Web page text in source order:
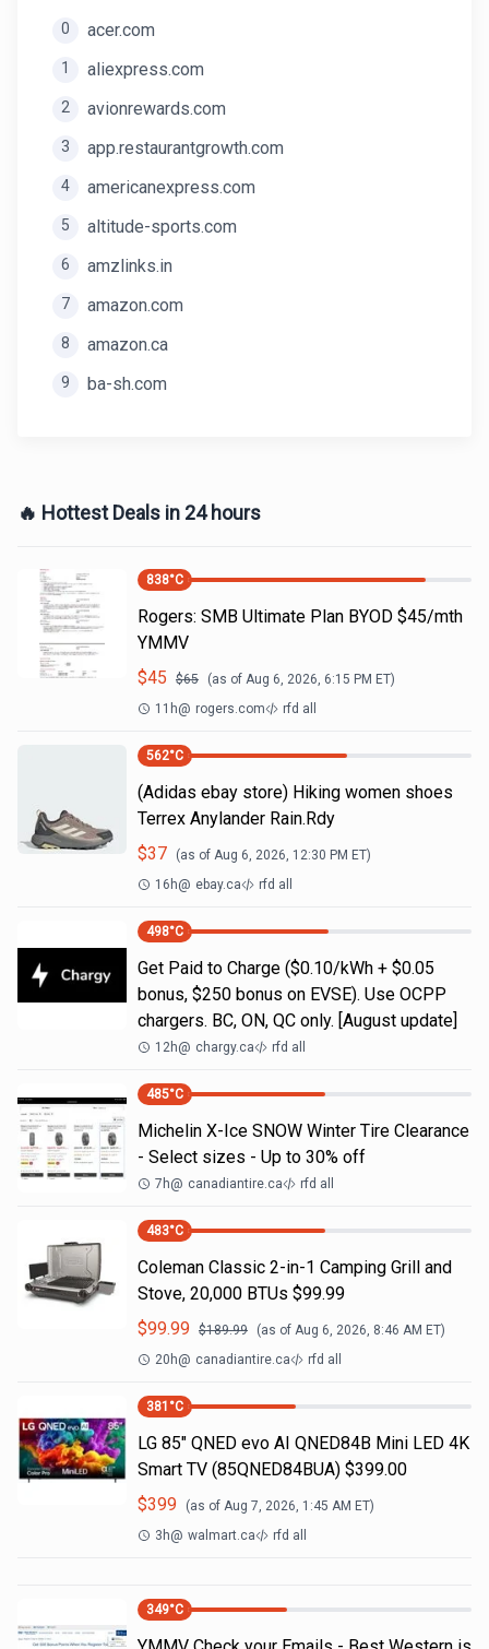
0 acer.com
1 aliexpress.com
2 avionrewards.com
3 app.restaurantgrowth.com
4 americanexpress.com
5 altitude-sports.com
6 amzlinks.in
7 amazon.com
8 amazon.ca
9 ba-sh.com
🔥 Hottest Deals in 24 hours
838°C
Rogers: SMB Ultimate Plan BYOD $45/mth
YMMV
$45 $65 (as of Aug 6, 2026, 6:15 PM ET)
11h@ rogers.com rfd all
562°C
(Adidas ebay store) Hiking women shoes
Terrex Anylander Rain.Rdy
$37 (as of Aug 6, 2026, 12:30 PM ET)
16h@ ebay.ca rfd all
498°C
Get Paid to Charge ($0.10/kWh + $0.05
bonus, $250 bonus on EVSE). Use OCPP
chargers. BC, ON, QC only. [August update]
12h@ chargy.ca rfd all
485°C
Michelin X-Ice SNOW Winter Tire Clearance
- Select sizes - Up to 30% off
7h@ canadiantire.ca rfd all
483°C
Coleman Classic 2-in-1 Camping Grill and
Stove, 20,000 BTUs $99.99
$99.99 $189.99 (as of Aug 6, 2026, 8:46 AM ET)
20h@ canadiantire.ca rfd all
381 °C
LG 85" QNED evo AI QNED84B Mini LED 4K
Smart TV (85QNED84BUA) $399.00
$399 (as of Aug 7, 2026, 1:45 AM ET)
3h@ walmart.ca rfd all
349°C